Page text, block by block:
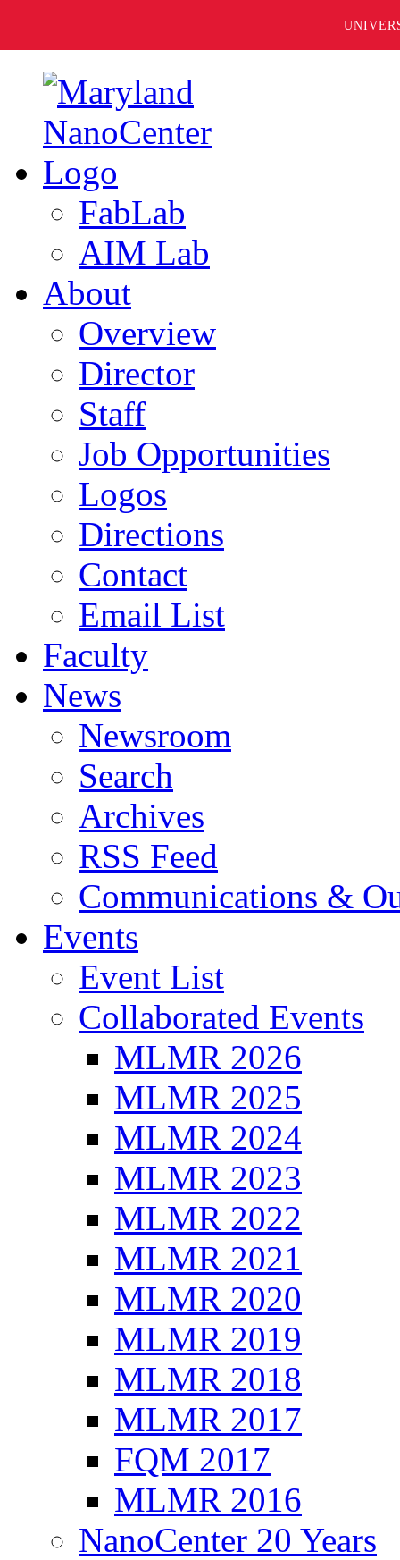
FabLab
AIM Lab
About
Overview
Director
Staff
Job Opportunities
Logos
Directions
Contact
Email List
Faculty
News
Newsroom
Search
Archives
RSS Feed
Communications &
Events
Event List
Collaborated Events
MLMR 2026
MLMR 2025
MLMR 2024
MLMR 2023
MLMR 2022
MLMR 2021
MLMR 2020
MLMR 2019
MLMR 2018
MLMR 2017
FQM 2017
MLMR 2016
NanoCenter 20 Years